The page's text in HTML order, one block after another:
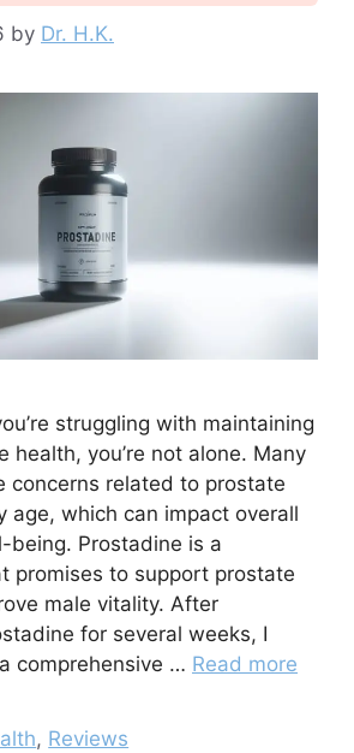
by Dr. H.K.
struggling with maintaining
health, you’re not alone. Many
concerns related to prostate
age, which can impact overall
being. Prostadine is a
promises to support prostate
male vitality. After
for several weeks, I
comprehensive … Read more
, Reviews